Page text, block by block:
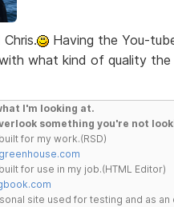
Having the You-
what kind of quality the
I'm looking at.
something you're not
for my work.(RSD)
for use in my job.(HTML Editor)
site used for testing and as an